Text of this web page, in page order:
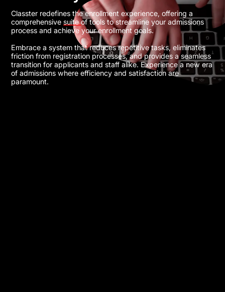
Classter redefines the enrollment experience, offering a
comprehensive suite of tools to streamline your admissions
process and achieve your enrollment goals.
Embrace a system that reduces repetitive tasks, eliminates
friction from registration processes, and provides a seamless
transition for applicants and staff alike. Experience a new era
of admissions where efficiency and satisfaction are
paramount.